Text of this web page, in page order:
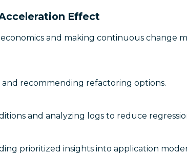
Effect
and making continuous change
recommending refactoring options.
and analyzing logs to reduce
prioritized insights into application